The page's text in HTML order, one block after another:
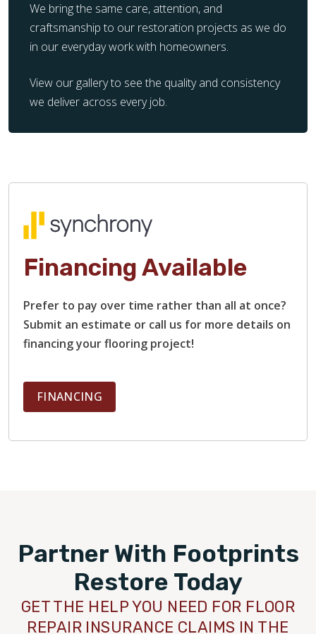
We bring the same care, attention, and
craftsmanship to our restoration projects as we do
in our everyday work with homeowners.
View our gallery to see the quality and consistency
we deliver across every job.
Financing Available
Prefer to pay over time rather than all at once?
Submit an estimate or call us for more details on
financing your flooring project!
FINANCING
Partner With Footprints
Restore Today
GET THE HELP YOU NEED FOR FLOOR
REPAIR INSURANCE CLAIMS IN THE